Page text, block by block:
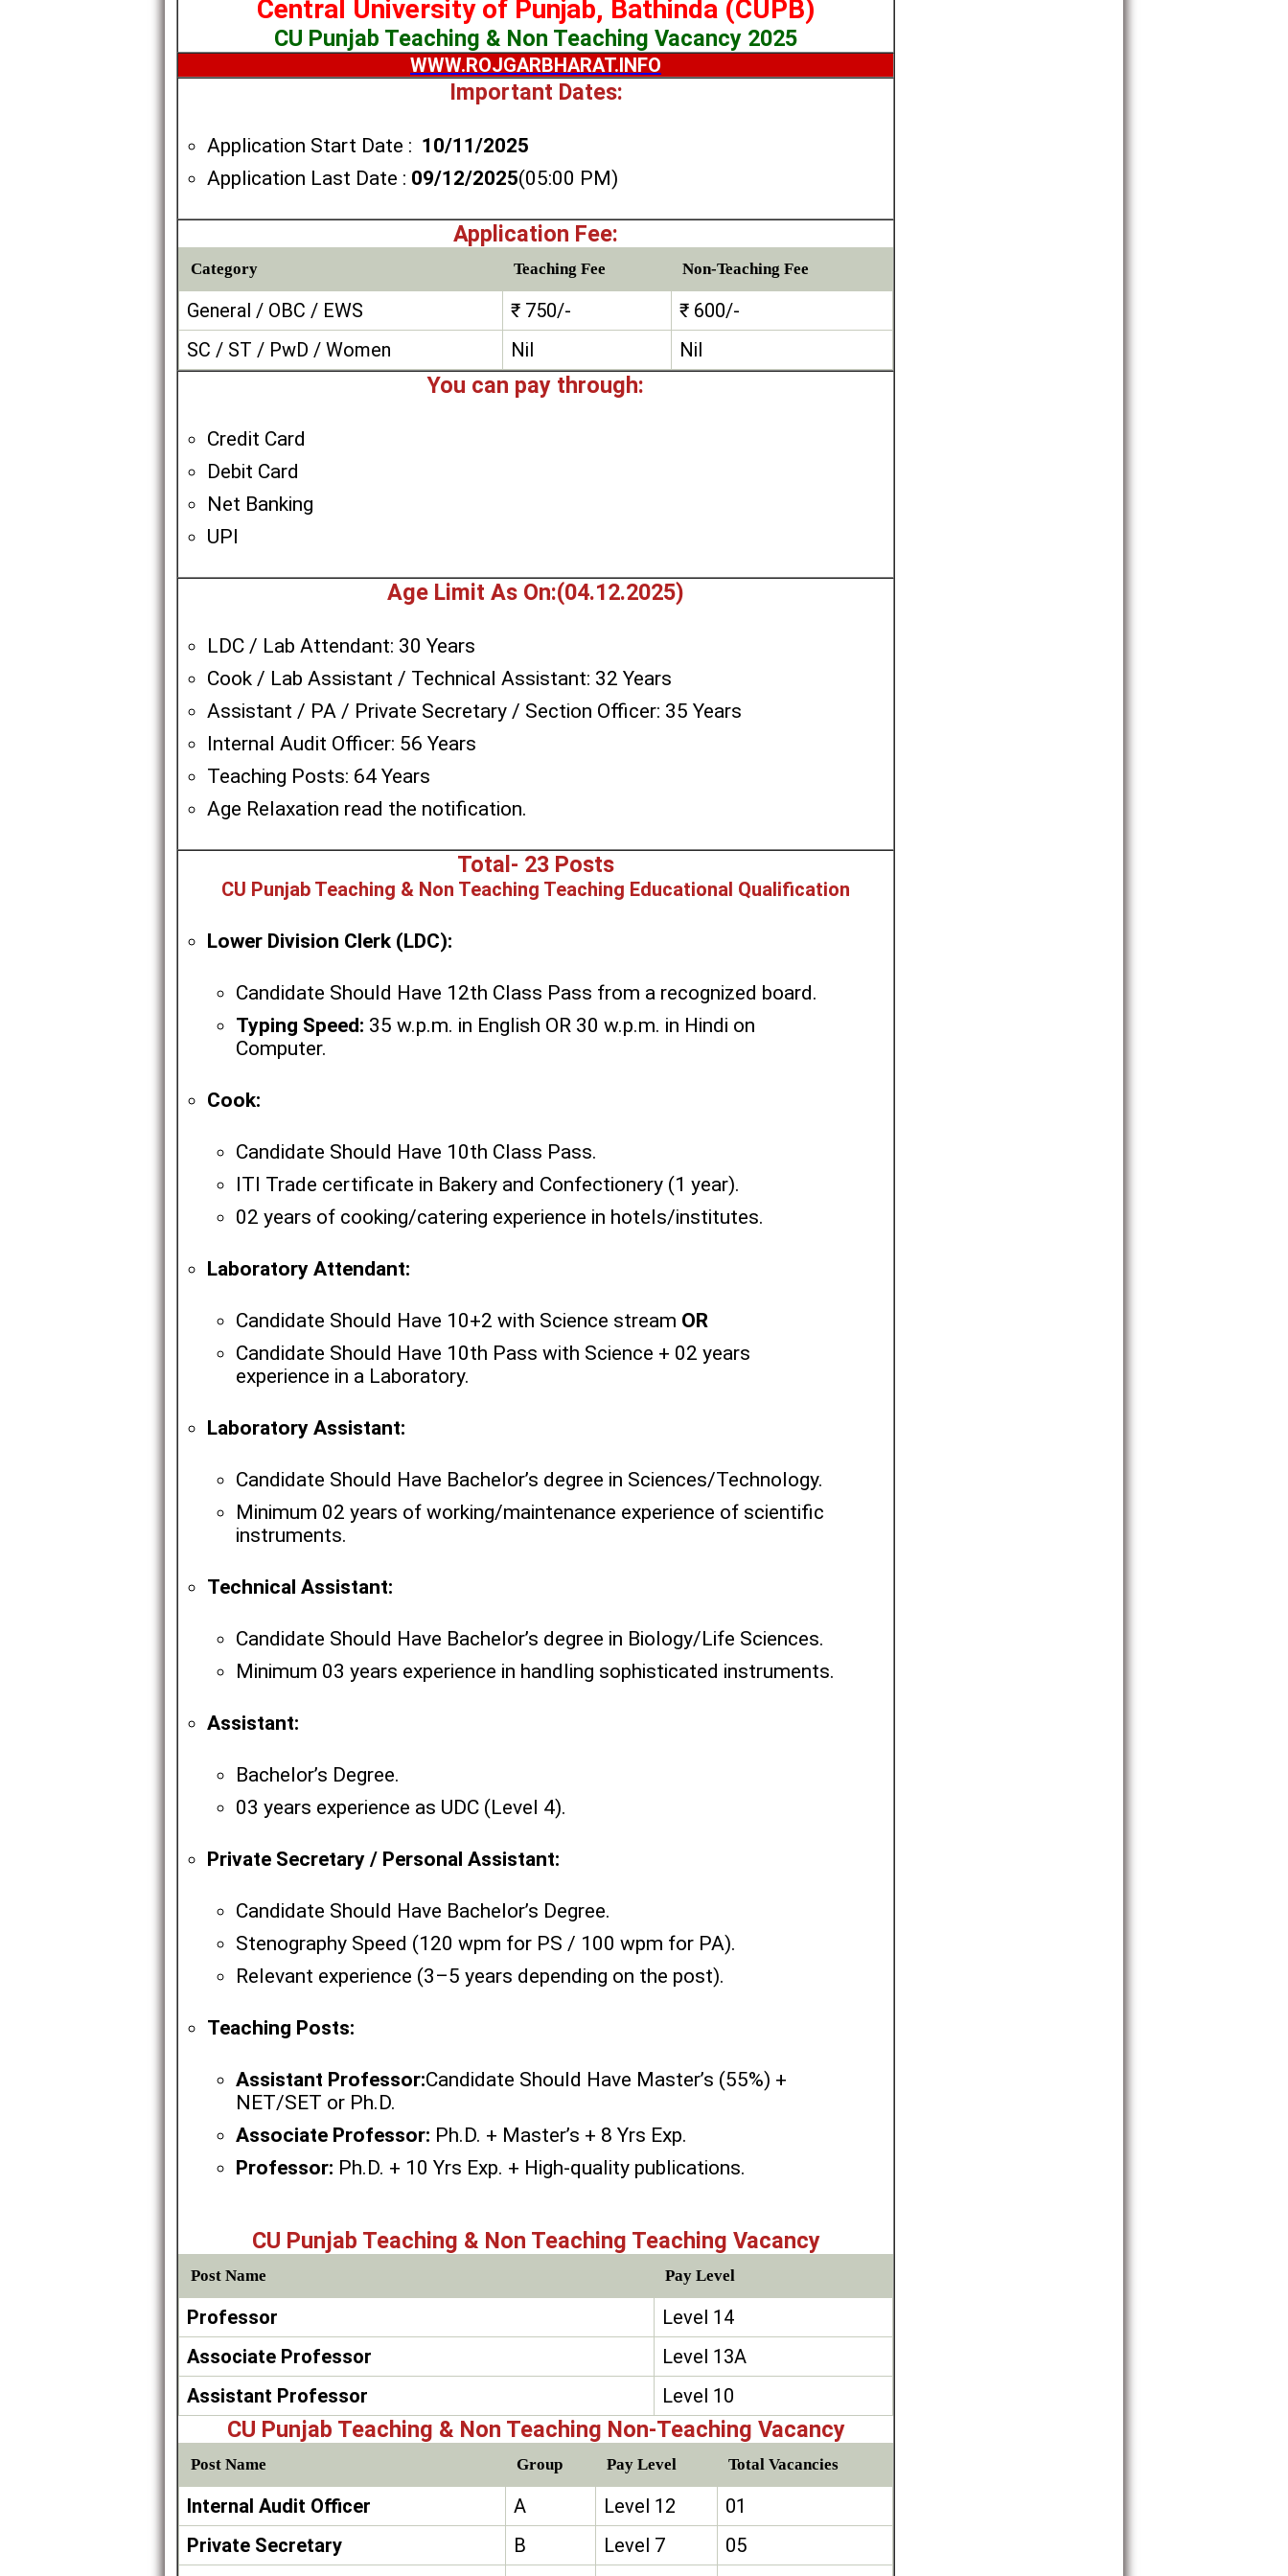
Central University of Punjab, Bathinda (CUPB)
CU Punjab Teaching & Non Teaching Vacancy 2025
WWW.ROJGARBHARAT.INFO
Important Dates:
Application Start Date : 10/11/2025
Application Last Date : 09/12/2025(05:00 PM)
Application Fee:
Category Teaching Fee Non-Teaching Fee
General / OBC / EWS ₹ 750/-
₹ 600/-
SC / ST / PwD / Women
Nil Nil
You can pay through:
Credit Card
Debit Card
Net Banking
UPI
Age Limit As On:(04.12.2025)
LDC / Lab Attendant: 30 Years
Cook / Lab Assistant / Technical Assistant: 32 Years
Assistant / PA / Private Secretary / Section Officer: 35 Years
Internal Audit Officer: 56 Years
Teaching Posts: 64 Years
Age Relaxation read the notification.
Total- 23 Posts
CU Punjab Teaching & Non Teaching Teaching Educational Qualification
Lower Division Clerk (LDC):
Candidate Should Have 12th Class Pass from a recognized board.
Typing Speed: 35 w.p.m. in English OR 30 w.p.m. in Hindi on
Computer.
Cook:
Candidate Should Have 10th Class Pass.
ITI Trade certificate in Bakery and Confectionery (1 year).
02 years of cooking/catering experience in hotels/institutes.
Laboratory Attendant:
Candidate Should Have 10+2 with Science stream OR
Candidate Should Have 10th Pass with Science + 02 years
experience in a Laboratory.
Laboratory Assistant:
Candidate Should Have Bachelor’s degree in Sciences/Technology.
Minimum 02 years of working/maintenance experience of scientific
instruments.
Technical Assistant:
Candidate Should Have Bachelor’s degree in Biology/Life Sciences.
Minimum 03 years experience in handling sophisticated instruments.
Assistant:
Bachelor’s Degree.
03 years experience as UDC (Level 4).
Private Secretary / Personal Assistant:
Candidate Should Have Bachelor’s Degree.
Stenography Speed (120 wpm for PS / 100 wpm for PA).
Relevant experience (3–5 years depending on the post).
Teaching Posts:
Assistant Professor:Candidate Should Have Master’s (55%) +
NET/SET or Ph.D.
Associate Professor: Ph.D. + Master’s + 8 Yrs Exp.
Professor: Ph.D. + 10 Yrs Exp. + High-quality publications.
CU Punjab Teaching & Non Teaching Teaching Vacancy
Post Name Pay Level
Professor
Level 14
Associate Professor
Level 13A
Assistant Professor
Level 10
CU Punjab Teaching & Non Teaching Non-Teaching Vacancy
Post Name Group Pay Level Total Vacancies
Internal Audit Officer A Level 12
01
Private Secretary
B Level 7
05